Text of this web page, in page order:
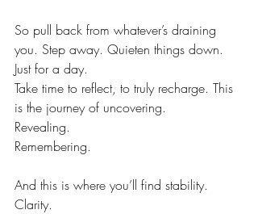
So pull back from whatever’s draining
you. Step away. Quieten things down.
Just for a day.
Take time to reflect, to truly recharge. This
is the journey of uncovering.
Revealing.
Remembering.
And this is where you’ll find stability.
Clarity.